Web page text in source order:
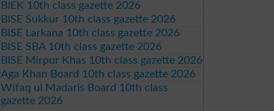
BIEK 10th class gazette 2026
BISE Sukkur 10th class gazette 2026
BISE Larkana 10th class gazette 2026
BISE SBA 10th class gazette 2026
BISE Mirpur Khas 10th class gazette 2026
Aga Khan Board 10th class gazette 2026
Wifaq ul Madaris Board 10th class
gazette 2026